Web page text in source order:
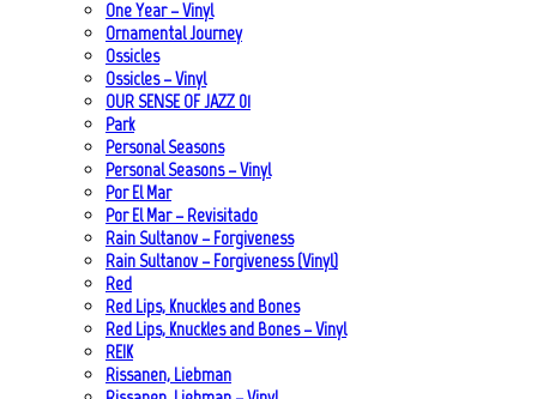
One Year – Vinyl
Ornamental Journey
Ossicles
Ossicles – Vinyl
OUR SENSE OF JAZZ_01
Park
Personal Seasons
Personal Seasons – Vinyl
Por El Mar
Por El Mar – Revisitado
Rain Sultanov – Forgiveness
Rain Sultanov – Forgiveness (Vinyl)
Red
Red Lips, Knuckles and Bones
Red Lips, Knuckles and Bones – Vinyl
REIK
Rissanen, Liebman